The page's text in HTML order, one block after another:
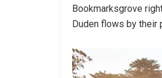
Bookmarksgrove
Duden flows by their